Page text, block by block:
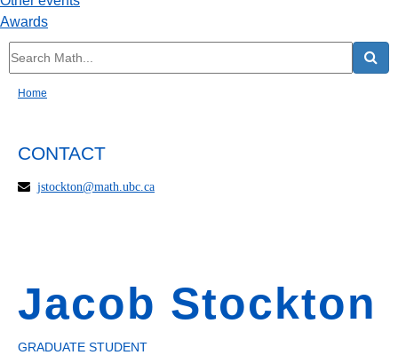
Awards
Home
Jacob Stockton
GRADUATE STUDENT
CONTACT
jstockton@math.ubc.ca